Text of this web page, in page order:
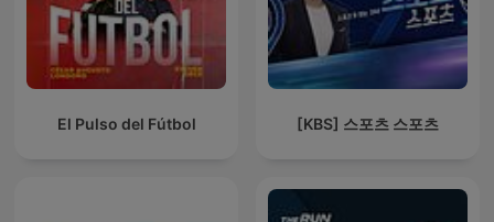
El Pulso del Fútbol [KBS] 스포츠 스포츠